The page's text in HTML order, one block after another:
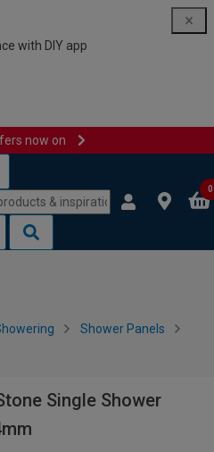
with DIY app
now on
0
Shower Panels
Single Shower